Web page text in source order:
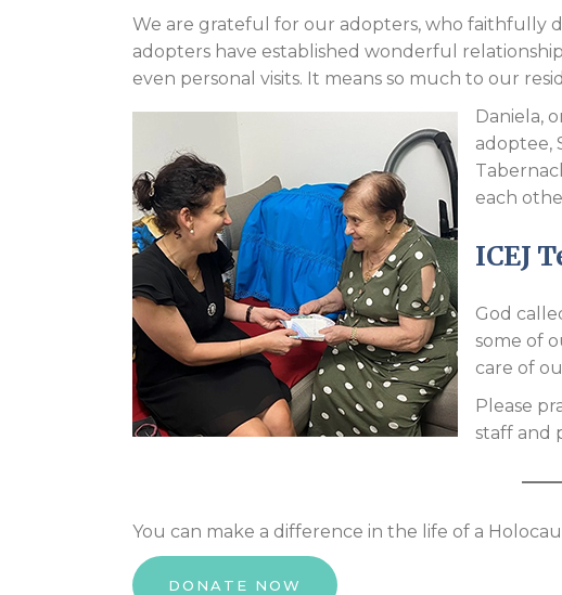
We are grateful for our adopters, who faithfully
adopters have established wonderful
even personal visits. It means so much to our
Daniela,
adoptee,
each
ICEJ
God
some of
care of
Please
staff and
You can make a difference in the life of a
DONATE NOW